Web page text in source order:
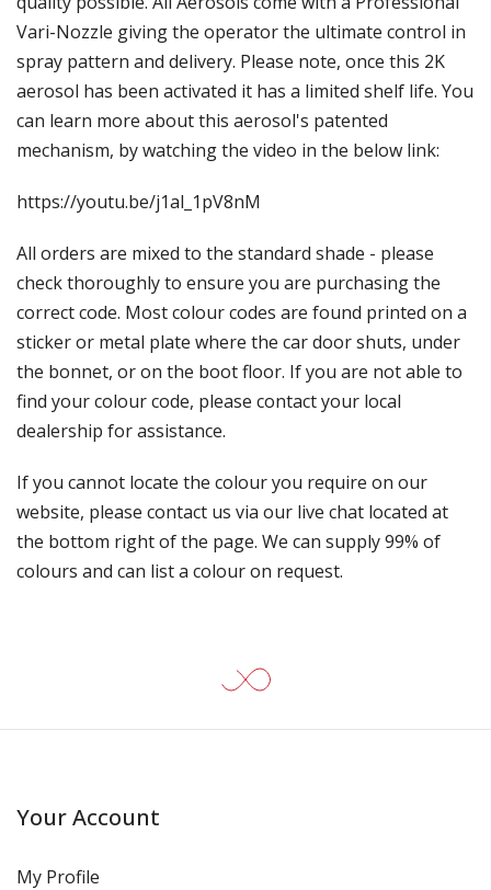
Vari-Nozzle giving the operator the ultimate control in
spray pattern and delivery. Please note, once this 2K
aerosol has been activated it has a limited shelf life. You
can learn more about this aerosol's patented
mechanism, by watching the video in the below link:
https://youtu.be/j1al_1pV8nM
All orders are mixed to the standard shade - please
check thoroughly to ensure you are purchasing the
correct code. Most colour codes are found printed on a
sticker or metal plate where the car door shuts, under
the bonnet, or on the boot floor. If you are not able to
find your colour code, please contact your local
dealership for assistance.
If you cannot locate the colour you require on our
website, please contact us via our live chat located at
the bottom right of the page. We can supply 99% of
colours and can list a colour on request.
Your Account
My Profile